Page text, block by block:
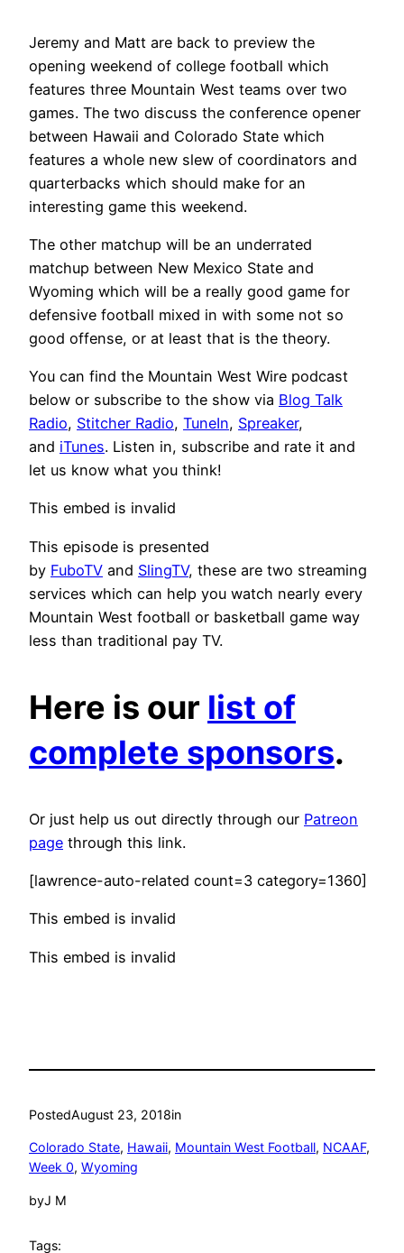
Jeremy and Matt are back to preview the
opening weekend of college football which
features three Mountain West teams over two
games. The two discuss the conference opener
between Hawaii and Colorado State which
features a whole new slew of coordinators and
quarterbacks which should make for an
interesting game this weekend.
The other matchup will be an underrated
matchup between New Mexico State and
Wyoming which will be a really good game for
defensive football mixed in with some not so
good offense, or at least that is the theory.
You can find the Mountain West Wire podcast
below or subscribe to the show via Blog Talk
Radio, Stitcher Radio, TuneIn, Spreaker,
and iTunes. Listen in, subscribe and rate it and
let us know what you think!
This embed is invalid
This episode is presented
by FuboTV and SlingTV, these are two streaming
services which can help you watch nearly every
Mountain West football or basketball game way
less than traditional pay TV.
Here is our list of
complete sponsors.
Or just help us out directly through our Patreon
page through this link.
[lawrence-auto-related count=3 category=1360]
This embed is invalid
This embed is invalid
PostedAugust 23, 2018in
Colorado State, Hawaii, Mountain West Football, NCAAF
Week 0, Wyoming
byJ M
Tags: